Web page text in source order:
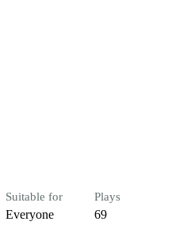
Suitable for
Everyone
Plays
69